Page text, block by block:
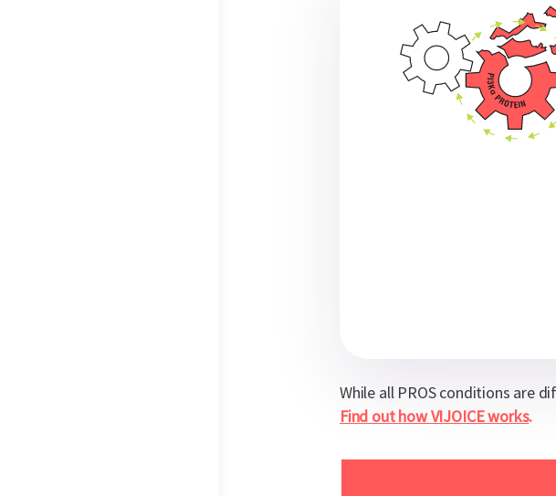
While all PROS conditions are
Find out how VIJOICE works.